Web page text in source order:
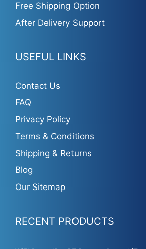
Free Shipping Option
After Delivery Support
USEFUL LINKS
Contact Us
FAQ
Privacy Policy
Terms & Conditions
Shipping & Returns
Blog
Our Sitemap
RECENT PRODUCTS